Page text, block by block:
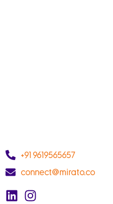
+91 9619565657
connect@mirato.co